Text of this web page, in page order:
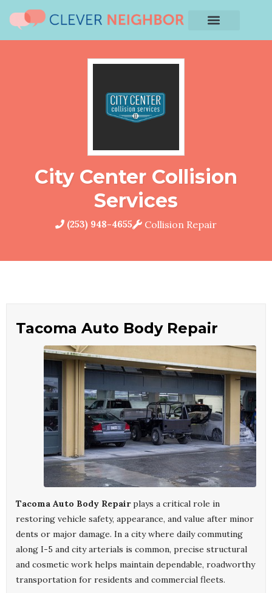
City Center Collision
Services
(253) 948-4655 Collision Repair
Tacoma Auto Body Repair
Tacoma Auto Body Repairplays a critical role in
restoring vehicle safety, appearance, and value after minor
dents or major damage. In a city where daily commuting
along I-5 and city arterials is common, precise structural
and cosmetic work helps maintain dependable, roadworthy
transportation for residents and commercial fleets.